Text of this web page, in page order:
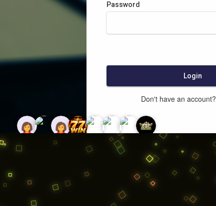
Password
Login
Don't have an account?